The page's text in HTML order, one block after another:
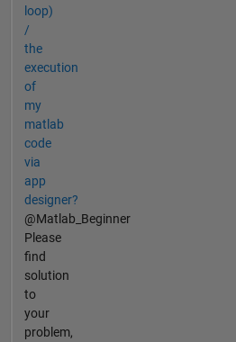
loop)
/
the
execution
of
my
matlab
code
via
app
designer?
@Matlab_Beginner
Please
find
solution
to
your
problem,